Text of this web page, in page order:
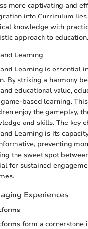
more captivating and
into Curriculum
knowledge with
approach to education.
Learning
Learning is essential
By striking a harmony
educational value,
based learning.
enjoy the gameplay,
and skills. The key
Learning is its
preventing
the sweet spot
for sustained
Experiences
form a cornerstone